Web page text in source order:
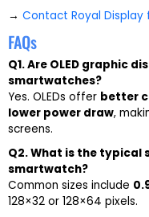
→ Contact Royal Display
FAQs
Q1. Are OLED graphic
smartwatches?
Yes. OLEDs offer better
lower power draw,
screens.
Q2. What is the typical
smartwatch?
Common sizes include
128×32 or 128×64 pixels.